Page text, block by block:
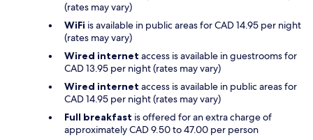
(rates may vary)
WiFi is available in public areas for CAD 14.95 per night
(rates may vary)
Wired internet access is available in guestrooms for
CAD 13.95 per night (rates may vary)
Wired internet access is available in public areas for
CAD 14.95 per night (rates may vary)
Full breakfast is offered for an extra charge of
approximately CAD 9.50 to 47.00 per person